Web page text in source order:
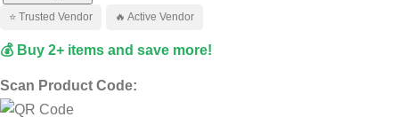
⭐ Trusted Vendor 🔥 Active Vendor
💰 Buy 2+ items and save more!
Scan Product Code: